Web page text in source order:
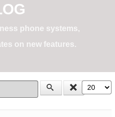
phone systems,
on new features.
Display #